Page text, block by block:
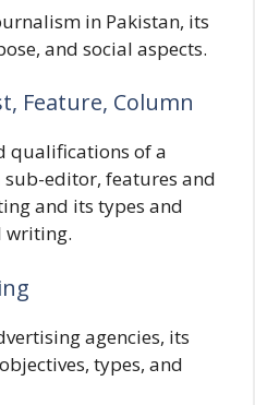
in Pakistan, its
and social aspects.
Feature, Column
qualifications of a
editor, features and
and its types and
writing.
agencies, its
types, and